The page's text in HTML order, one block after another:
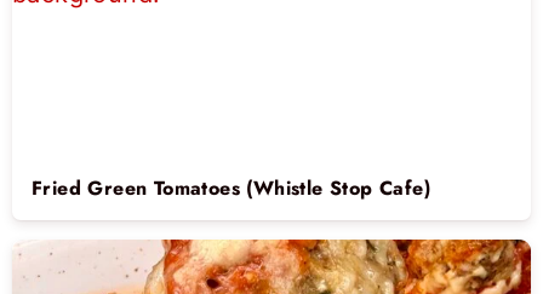
Fried Green Tomatoes (Whistle Stop Cafe)